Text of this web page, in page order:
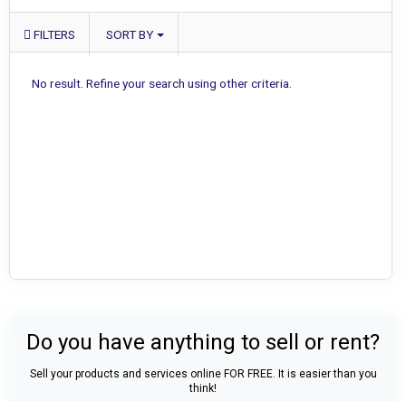
FILTERS SORT BY
No result. Refine your search using other criteria.
Do you have anything to sell or rent?
Sell your products and services online FOR FREE. It is easier than you
think!